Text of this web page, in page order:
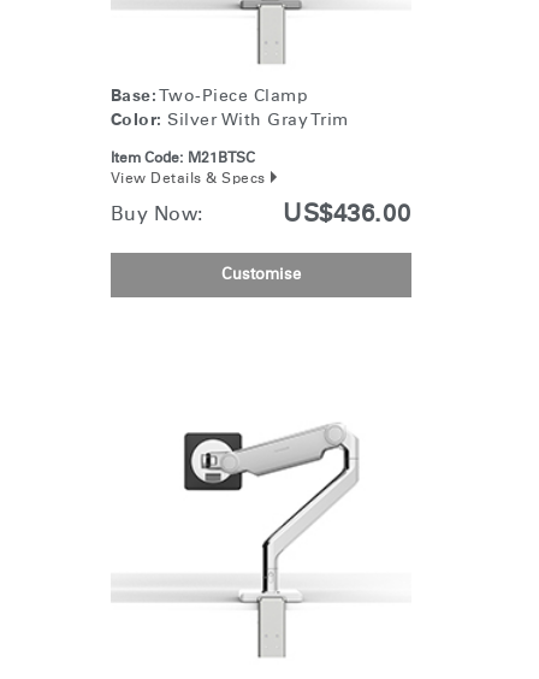
Base: Two-Piece Clamp
Color: Silver With Gray Trim
Item Code: M21BTSC
View Details & Specs
Buy Now: US$436.00
Customise